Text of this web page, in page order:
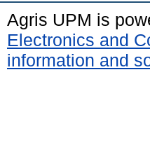
Agris UPM is
Electronics and
information and